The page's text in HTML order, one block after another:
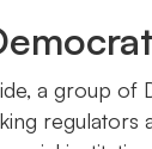
a group of
regulators